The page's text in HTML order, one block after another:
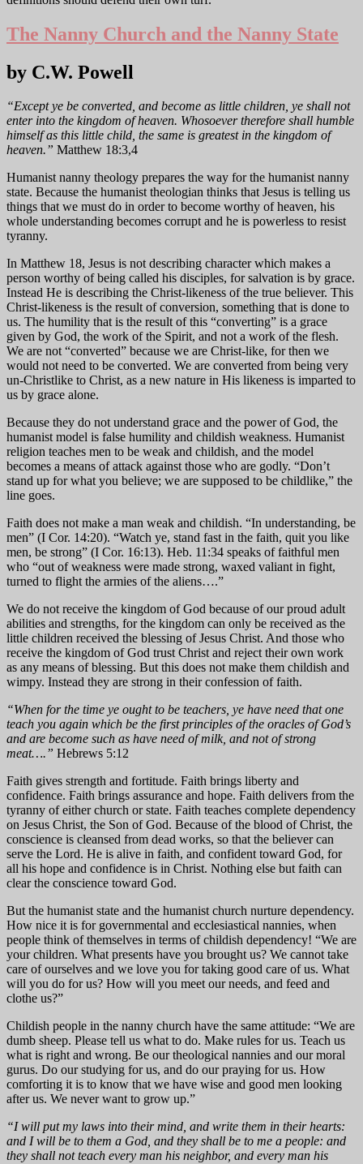
The Nanny Church and the Nanny State
by C.W. Powell
“Except ye be converted, and become as little children, ye shall not
enter into the kingdom of heaven. Whosoever therefore shall humble
himself as this little child, the same is greatest in the kingdom of
heaven.” Matthew 18:3,4
Humanist nanny theology prepares the way for the humanist nanny
state. Because the humanist theologian thinks that Jesus is telling us
things that we must do in order to become worthy of heaven, his
whole understanding becomes corrupt and he is powerless to resist
tyranny.
In Matthew 18, Jesus is not describing character which makes a
person worthy of being called his disciples, for salvation is by grace.
Instead He is describing the Christ-likeness of the true believer. This
Christ-likeness is the result of conversion, something that is done to
us. The humility that is the result of this “converting” is a grace
given by God, the work of the Spirit, and not a work of the flesh.
We are not “converted” because we are Christ-like, for then we
would not need to be converted. We are converted from being very
un-Christlike to Christ, as a new nature in His likeness is imparted to
us by grace alone.
Because they do not understand grace and the power of God, the
humanist model is false humility and childish weakness. Humanist
religion teaches men to be weak and childish, and the model
becomes a means of attack against those who are godly. “Don’t
stand up for what you believe; we are supposed to be childlike,” the
line goes.
Faith does not make a man weak and childish. “In understanding, be
men” (I Cor. 14:20). “Watch ye, stand fast in the faith, quit you like
men, be strong” (I Cor. 16:13). Heb. 11:34 speaks of faithful men
who “out of weakness were made strong, waxed valiant in fight,
turned to flight the armies of the aliens….”
We do not receive the kingdom of God because of our proud adult
abilities and strengths, for the kingdom can only be received as the
little children received the blessing of Jesus Christ. And those who
receive the kingdom of God trust Christ and reject their own work
as any means of blessing. But this does not make them childish and
wimpy. Instead they are strong in their confession of faith.
“When for the time ye ought to be teachers, ye have need that one
teach you again which be the first principles of the oracles of God’s
and are become such as have need of milk, and not of strong
meat….” Hebrews 5:12
Faith gives strength and fortitude. Faith brings liberty and
confidence. Faith brings assurance and hope. Faith delivers from the
tyranny of either church or state. Faith teaches complete dependency
on Jesus Christ, the Son of God. Because of the blood of Christ, the
conscience is cleansed from dead works, so that the believer can
serve the Lord. He is alive in faith, and confident toward God, for
all his hope and confidence is in Christ. Nothing else but faith can
clear the conscience toward God.
But the humanist state and the humanist church nurture dependency.
How nice it is for governmental and ecclesiastical nannies, when
people think of themselves in terms of childish dependency! “We are
your children. What presents have you brought us? We cannot take
care of ourselves and we love you for taking good care of us. What
will you do for us? How will you meet our needs, and feed and
clothe us?”
Childish people in the nanny church have the same attitude: “We are
dumb sheep. Please tell us what to do. Make rules for us. Teach us
what is right and wrong. Be our theological nannies and our moral
gurus. Do our studying for us, and do our praying for us. How
comforting it is to know that we have wise and good men looking
after us. We never want to grow up.”
“I will put my laws into their mind, and write them in their hearts:
and I will be to them a God, and they shall be to me a people: and
they shall not teach every man his neighbor, and every man his